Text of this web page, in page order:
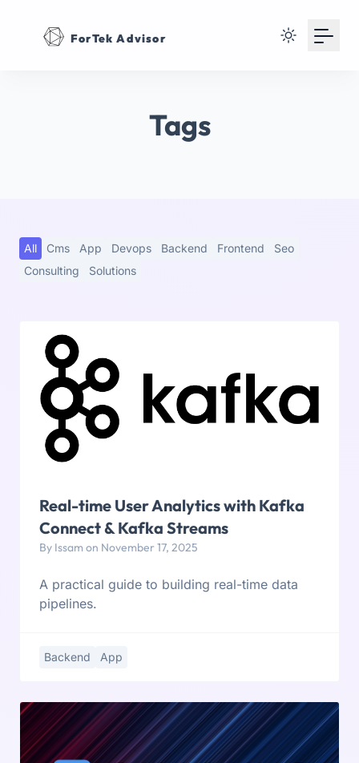
ForTek Advisor
Tags
All Cms App Devops Backend Frontend
Seo
Consulting
Solutions
Real-time User Analytics with Kafka
Connect & Kafka Streams
By Issam on November 17, 2025
A practical guide to building real-time data
pipelines.
Backend App
Signup with Google